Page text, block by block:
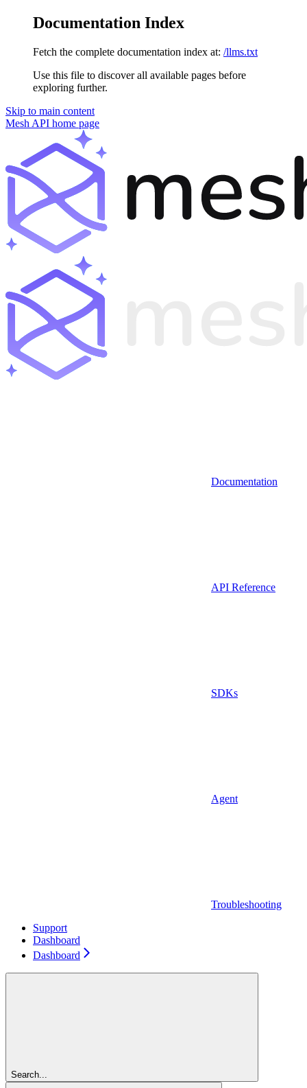
Documentation Index
Fetch the complete documentation index at: /llms.txt
Use this file to discover all available pages before
exploring further.
Skip to main content
Mesh API home page
Documentation
API Reference
SDKs
Agent
Troubleshooting
Support
Dashboard
Dashboard
Search...